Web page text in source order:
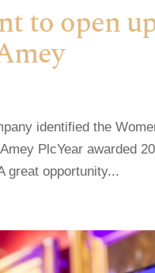
to open
identified the
PlcYear awarded
great opportunity...